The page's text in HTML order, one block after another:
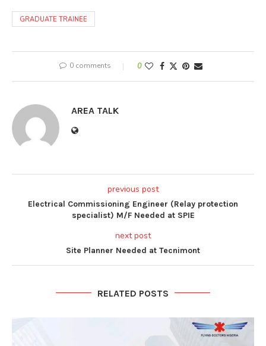
GRADUATE TRAINEE
0 comments 0
AREA TALK
previous post
Electrical Commissioning Engineer (Relay protection
specialist) M/F Needed at SPIE
next post
Site Planner Needed at Tecnimont
RELATED POSTS